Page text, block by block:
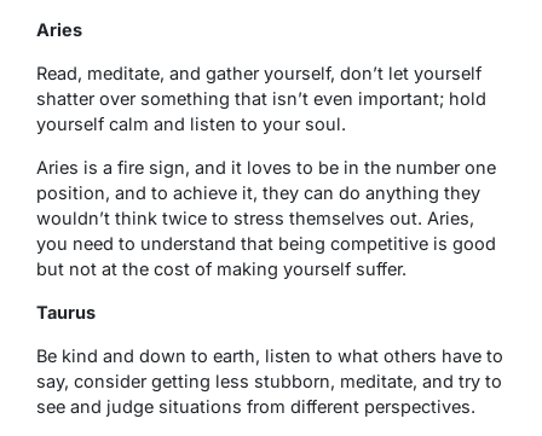
Aries
Read, meditate, and gather yourself, don’t let yourself
shatter over something that isn’t even important; hold
yourself calm and listen to your soul.
Aries is a fire sign, and it loves to be in the number one
position, and to achieve it, they can do anything they
wouldn’t think twice to stress themselves out. Aries,
you need to understand that being competitive is good
but not at the cost of making yourself suffer.
Taurus
Be kind and down to earth, listen to what others have to
say, consider getting less stubborn, meditate, and try to
see and judge situations from different perspectives.